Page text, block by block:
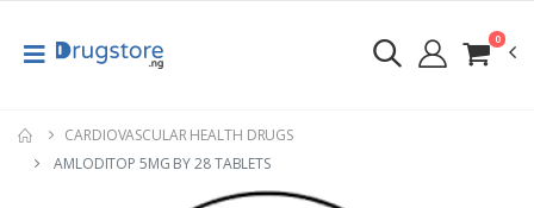
0
CARDIOVASCULAR HEALTH DRUGS
AMLODITOP 5MG BY 28 TABLETS